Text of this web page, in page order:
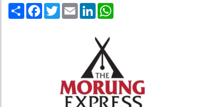
Share Facebook
TwitterEmail LinkedIn